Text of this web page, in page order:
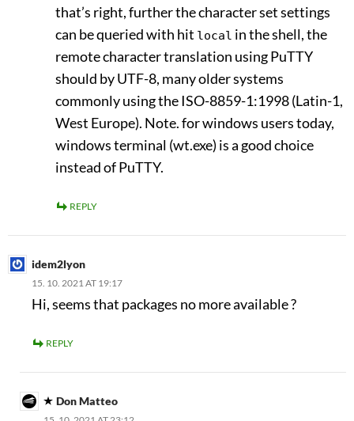
that’s right, further the character set settings
can be queried with hit local in the shell, the
remote character translation using PuTTY
should by UTF-8, many older systems
commonly using the ISO-8859-1:1998 (Latin-1,
West Europe). Note. for windows users today,
windows terminal (wt.exe) is a good choice
instead of PuTTY.
REPLY
idem2lyon
15. 10. 2021 AT 19:17
Hi, seems that packages no more available ?
REPLY
Don Matteo